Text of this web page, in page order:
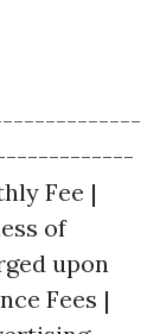
Fee |
of
upon
Fees |